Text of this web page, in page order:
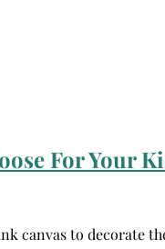
For Your
canvas to decorate